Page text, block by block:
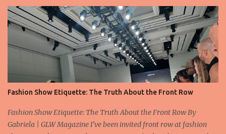
Fashion Show Etiquette: The Truth About the Front Row
Fashion Show Etiquette: The Truth About the Front Row By
Gabriela | GLW Magazine I’ve been invited front row at fashion